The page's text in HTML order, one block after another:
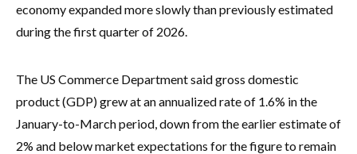
economy expanded more slowly than previously estimated
during the first quarter of 2026.
The US Commerce Department said gross domestic
product (GDP) grew at an annualized rate of 1.6% in the
January-to-March period, down from the earlier estimate of
2% and below market expectations for the figure to remain